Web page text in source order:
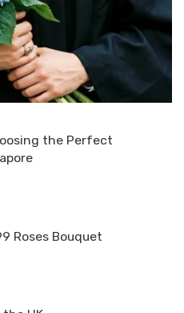
the Perfect
Roses Bouquet